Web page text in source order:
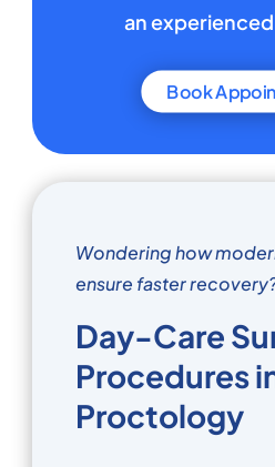
an
Book
Wondering how
ensure faster
Day-Care
Procedures
Proctology